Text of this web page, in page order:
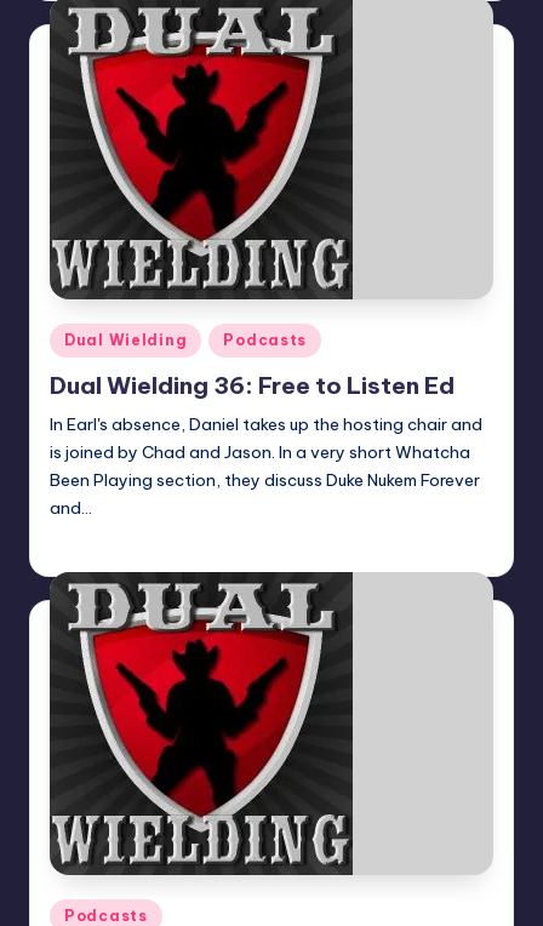
Posted
in
Dual Wielding Podcasts
Dual Wielding 36: Free to Listen Ed
In Earl's absence, Daniel takes up the hosting chair and
is joined by Chad and Jason. In a very short Whatcha
Been Playing section, they discuss Duke Nukem Forever
and…
Posted
Podcasts